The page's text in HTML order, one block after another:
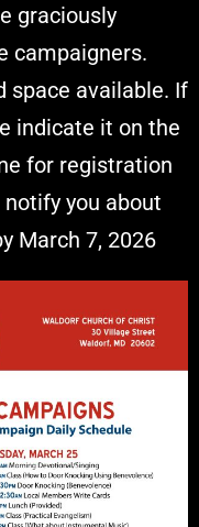
graciously
campaigners.
space available. If
indicate it on the
for registration
notify you about
March 7, 2026